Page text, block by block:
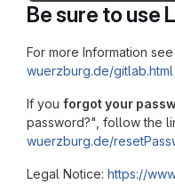
Be sure to use
For more Information see
wuerzburg.de/gitlab.html
If you forgot your
password?", follow the
wuerzburg.de/
Legal Notice: https://